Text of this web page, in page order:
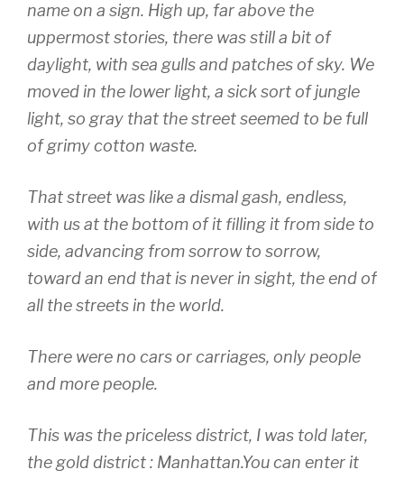
name on a sign. High up, far above the
uppermost stories, there was still a bit of
daylight, with sea gulls and patches of sky. We
moved in the lower light, a sick sort of jungle
light, so gray that the street seemed to be full
of grimy cotton waste.
That street was like a dismal gash, endless,
with us at the bottom of it filling it from side to
side, advancing from sorrow to sorrow,
toward an end that is never in sight, the end of
all the streets in the world.
There were no cars or carriages, only people
and more people.
This was the priceless district, I was told later,
the gold district : Manhattan.You can enter it